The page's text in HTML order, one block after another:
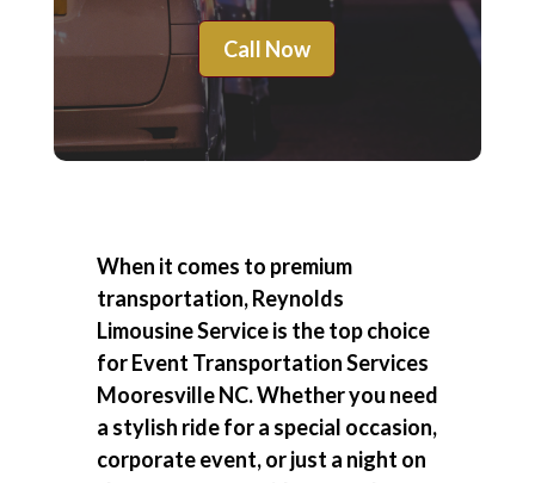
Call Now
When it comes to premium
transportation, Reynolds
Limousine Service is the top choice
forEvent Transportation Services
Mooresville NC. Whether you need
a stylish ride for a special occasion,
corporate event, or just a night on